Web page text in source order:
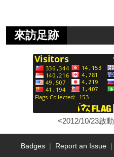
來訪足跡
<2012/10/23啟
Badges | Report an Issue |